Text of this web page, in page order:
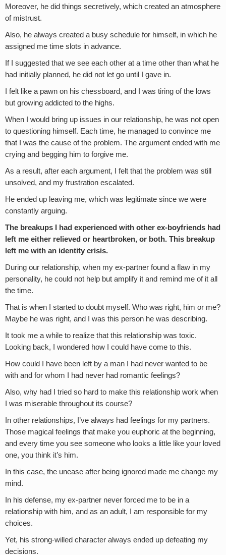
Moreover, he did things secretively, which created an atmosphere
of mistrust.
Also, he always created a busy schedule for himself, in which he
assigned me time slots in advance.
If I suggested that we see each other at a time other than what he
had initially planned, he did not let go until I gave in.
I felt like a pawn on his chessboard, and I was tiring of the lows
but growing addicted to the highs.
When I would bring up issues in our relationship, he was not open
to questioning himself. Each time, he managed to convince me
that I was the cause of the problem. The argument ended with me
crying and begging him to forgive me.
As a result, after each argument, I felt that the problem was still
unsolved, and my frustration escalated.
He ended up leaving me, which was legitimate since we were
constantly arguing.
The breakups I had experienced with other ex-boyfriends had
left me either relieved or heartbroken, or both. This breakup
left me with an identity crisis.
During our relationship, when my ex-partner found a flaw in my
personality, he could not help but amplify it and remind me of it all
the time.
That is when I started to doubt myself. Who was right, him or me?
Maybe he was right, and I was this person he was describing.
It took me a while to realize that this relationship was toxic.
Looking back, I wondered how I could have come to this.
How could I have been left by a man I had never wanted to be
with and for whom I had never had romantic feelings?
Also, why had I tried so hard to make this relationship work when
I was miserable throughout its course?
In other relationships, I’ve always had feelings for my partners.
Those magical feelings that make you euphoric at the beginning,
and every time you see someone who looks a little like your loved
one, you think it’s him.
In this case, the unease after being ignored made me change my
mind.
In his defense, my ex-partner never forced me to be in a
relationship with him, and as an adult, I am responsible for my
choices.
Yet, his strong-willed character always ended up defeating my
decisions.